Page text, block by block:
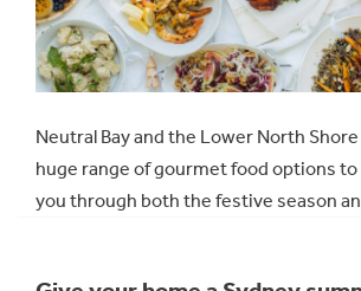
Neutral Bay and the Lower North Shore
huge range of gourmet food options
you through both the festive season